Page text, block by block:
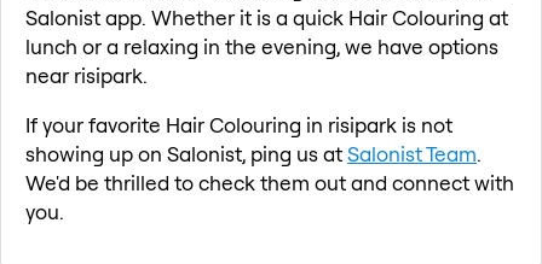
Salonist app. Whether it is a quick Hair Colouring at
lunch or a relaxing in the evening, we have options
near risipark.
If your favorite Hair Colouring in risipark is not
showing up on Salonist, ping us atSalonist Team.
We'd be thrilled to check them out and connect with
you.